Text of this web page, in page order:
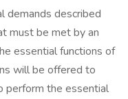
demands described
must be met by an
essential functions of
will be offered to
perform the essential